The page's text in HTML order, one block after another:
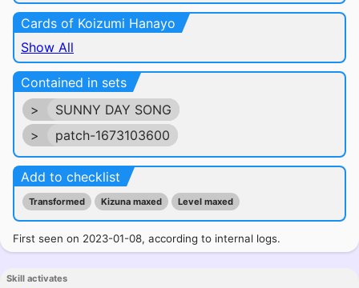
Cards of Koizumi Hanayo
Show All
Contained in sets
>
SUNNY DAY SONG
>
patch-1673103600
Add to checklist
Transformed Kizuna maxed Level maxed
First seen on 2023-01-08, according to internal logs.
Skill activates